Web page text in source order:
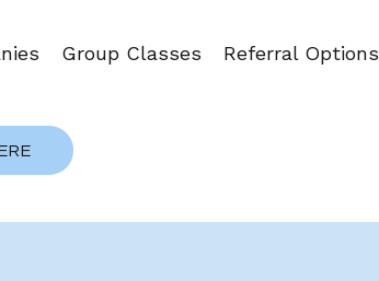
Group Classes Referral Options